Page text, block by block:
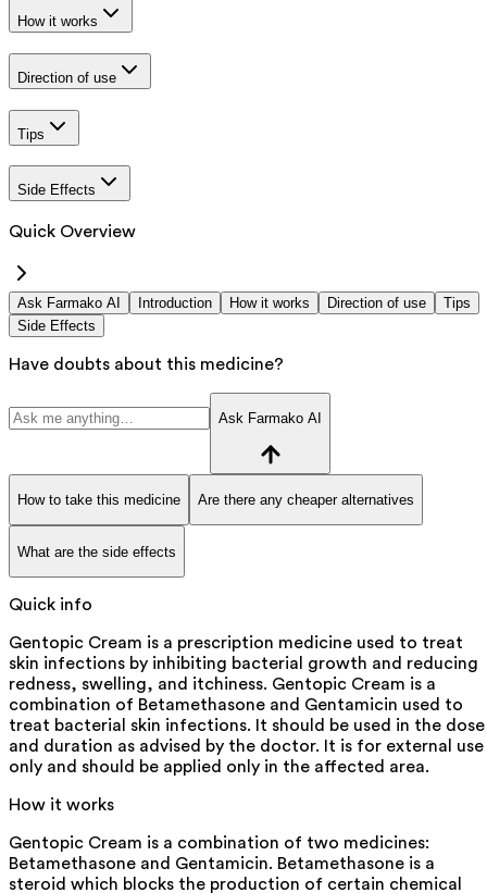
How it works
Direction of use
Tips
Side Effects
Quick Overview
Ask Farmako AI Introduction How it works Direction of use
Tips
Side Effects
Have doubts about this medicine?
Ask Farmako AI
How to take this medicine Are there any cheaper alternatives
What are the side effects
Quick info
Gentopic Cream is a prescription medicine used to treat
skin infections by inhibiting bacterial growth and reducing
redness, swelling, and itchiness. Gentopic Cream is a
combination of Betamethasone and Gentamicin used to
treat bacterial skin infections. It should be used in the dose
and duration as advised by the doctor. It is for external use
only and should be applied only in the affected area.
How it works
Gentopic Cream is a combination of two medicines:
Betamethasone and Gentamicin. Betamethasone is a
steroid which blocks the production of certain chemical